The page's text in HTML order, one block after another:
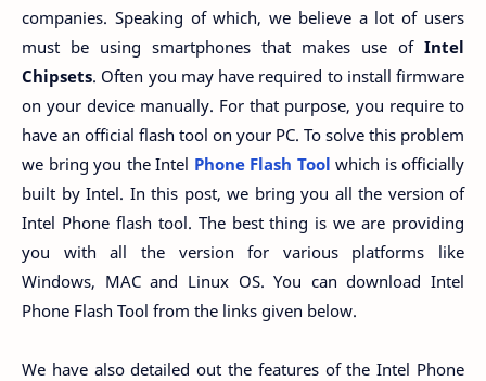
companies. Speaking of which, we believe a lot of users
must be using smartphones that makes use of Intel
Chipsets. Often you may have required to install firmware
on your device manually. For that purpose, you require to
have an official flash tool on your PC. To solve this problem
we bring you the Intel Phone Flash Tool which is officially
built by Intel. In this post, we bring you all the version of
Intel Phone flash tool. The best thing is we are providing
you with all the version for various platforms like
Windows, MAC and Linux OS. You can download Intel
Phone Flash Tool from the links given below.
We have also detailed out the features of the Intel Phone